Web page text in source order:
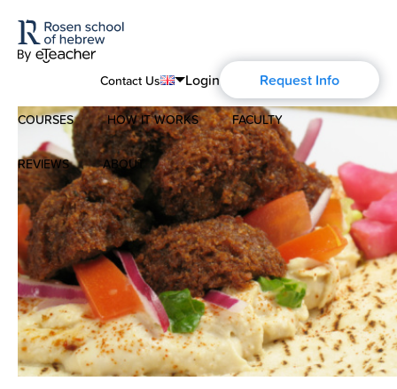
Contact Us
English
Português
Español
Français
Deutsch
Русский
Login Request Info
COURSES
Modern Hebrew
Spoken Hebrew
Israel Studies
Hebrew for Kids
Biblical Hebrew
HOW IT WORKS FACULTY
REVIEWS ABOUT
About Us
Blog
History of Aharon Rosen
Certification